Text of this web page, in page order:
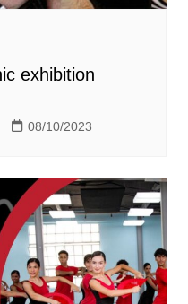
exhibition
08/10/2023